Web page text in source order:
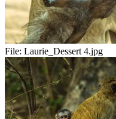
File: Laurie_Dessert 4.jpg